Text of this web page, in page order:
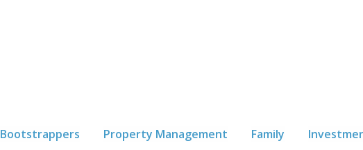
Bootstrappers Property Management Family